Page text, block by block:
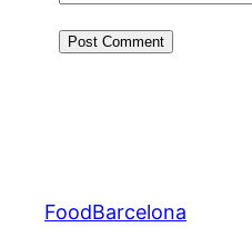
FoodBarcelona